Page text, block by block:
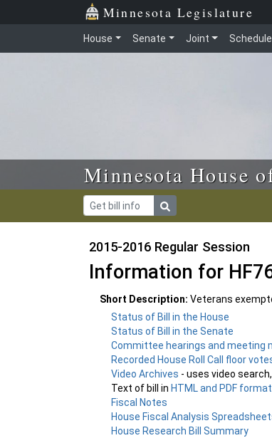
Skip to main content Minnesota Legislature
House Senate Joint
Minnesota House
2015-2016 Regular Session
Information for
Short Description: Veterans
Status of Bill in the House
Status of Bill in the Senate
Committee hearings and meeting
Recorded House Roll Call floor
Video Archives - uses video
Text of bill inHTML and PDF
Fiscal Notes
House Fiscal Analysis
House Research Bill Summary